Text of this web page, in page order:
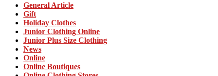
General Article
Gift
Holiday Clothes
Junior Clothing Online
Junior Plus Size Clothing
News
Online
Online Boutiques